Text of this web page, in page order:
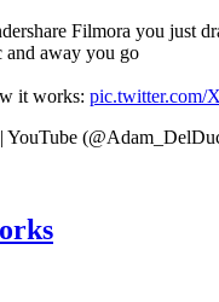
Filmora you just
and away you go
it works: pic.twitter.com/